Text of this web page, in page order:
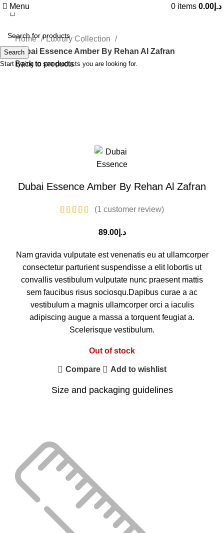
Menu 0 items د.إ 0.00
Home
Luxrury Collection
Dubai Essence Amber By Rehan Al Zafran
Back to products
Dubai Essence Amber By Rehan Al Zafran
(1 customer review)
د.إ89.00
Nam gravida vulputate est venenatis eu at ullamcorper
consectetur parturient suspendisse a elit lobortis ut
convallis vestibulum vulputate nunc praesent mattis
sem faucibus risus sociosqu.Dapibus curae a ac
vestibulum a magnis ullamcorper orci a iaculis
adipiscing augue a massa a torquent feugiat a.
Scelerisque vestibulum.
Out of stock
Compare Add to wishlist
Size and packaging guidelines
Search
Start typing to see products you are looking for.